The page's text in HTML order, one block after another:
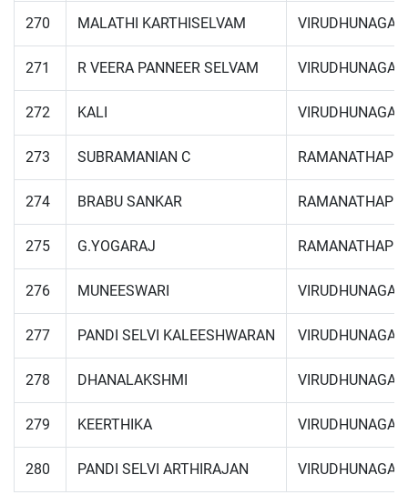
270 MALATHI KARTHISELVAM VIRUDHUNAGAR
271 R VEERA PANNEER SELVAM VIRUDHUNAGAR
272 KALI VIRUDHUNAGAR
273 SUBRAMANIAN C
274 BRABU SANKAR
275 G.YOGARAJ
276 MUNEESWARI VIRUDHUNAGAR
277 PANDI SELVI KALEESHWARAN VIRUDHUNAGAR
278 DHANALAKSHMI VIRUDHUNAGAR
279 KEERTHIKA VIRUDHUNAGAR
280 PANDI SELVI ARTHIRAJAN VIRUDHUNAGAR